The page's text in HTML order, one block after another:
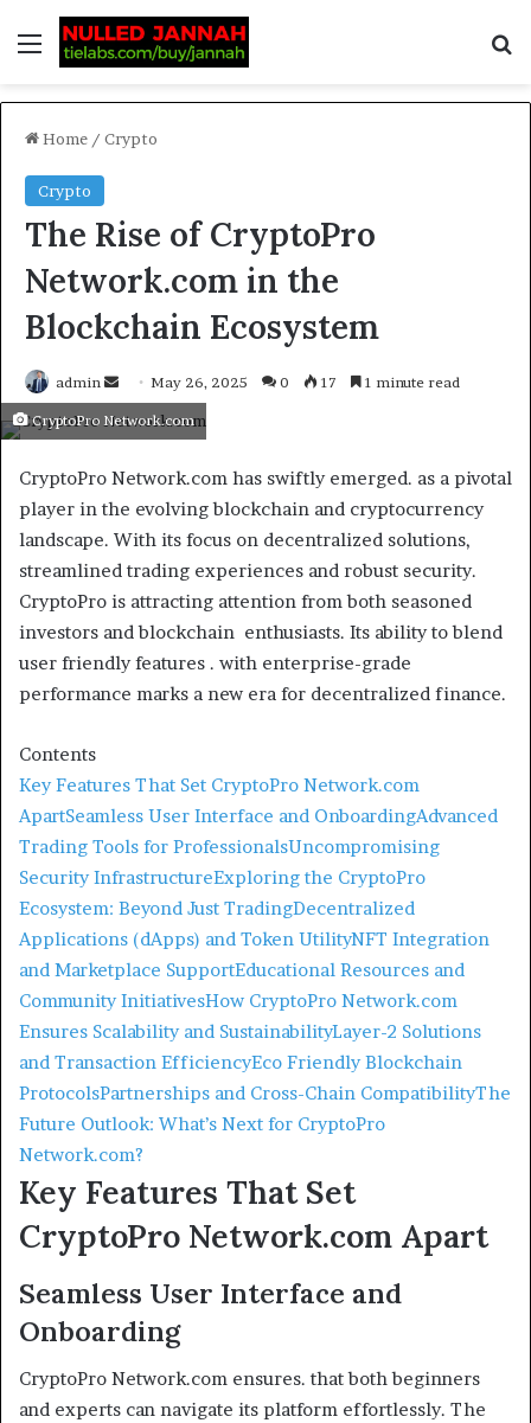
Home / Crypto
Crypto
The Rise of CryptoPro
Network.com in the
Blockchain Ecosystem
admin May 26, 2025 0 17 1 minute read
CryptoPro Network.com
CryptoPro Network.com has swiftly emerged. as a pivotal
player in the evolving blockchain and cryptocurrency
landscape. With its focus on decentralized solutions,
streamlined trading experiences and robust security.
CryptoPro is attracting attention from both seasoned
investors and blockchain enthusiasts. Its ability to blend
user friendly features . with enterprise-grade
performance marks a new era for decentralized finance.
Contents
Key Features That Set CryptoPro Network.com
ApartSeamless User Interface and OnboardingAdvanced
Trading Tools for ProfessionalsUncompromising
Security InfrastructureExploring the CryptoPro
Ecosystem: Beyond Just TradingDecentralized
Applications (dApps) and Token UtilityNFT Integration
and Marketplace SupportEducational Resources and
Community InitiativesHow CryptoPro Network.com
Ensures Scalability and SustainabilityLayer-2 Solutions
and Transaction EfficiencyEco Friendly Blockchain
ProtocolsPartnerships and Cross-Chain CompatibilityThe
Future Outlook: What’s Next for CryptoPro
Network.com?
Key Features That Set
CryptoPro Network.com Apart
Seamless User Interface and
Onboarding
CryptoPro Network.com ensures. that both beginners
and experts can navigate its platform effortlessly. The